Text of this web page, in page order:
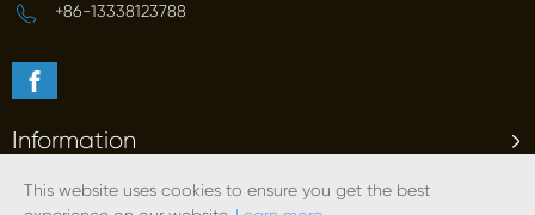
+86-13338123788
Information
Products
This website uses cookies to ensure you get the best